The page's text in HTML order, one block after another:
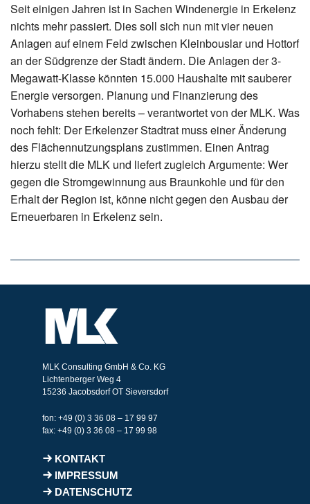
Seit einigen Jahren ist in Sachen Windenergie in Erkelenz
nichts mehr passiert. Dies soll sich nun mit vier neuen
Anlagen auf einem Feld zwischen Kleinbouslar und Hottorf
an der Südgrenze der Stadt ändern. Die Anlagen der 3-
Megawatt-Klasse könnten 15.000 Haushalte mit sauberer
Energie versorgen. Planung und Finanzierung des
Vorhabens stehen bereits – verantwortet von der MLK. Was
noch fehlt: Der Erkelenzer Stadtrat muss einer Änderung
des Flächennutzungsplans zustimmen. Einen Antrag
hierzu stellt die MLK und liefert zugleich Argumente: Wer
gegen die Stromgewinnung aus Braunkohle und für den
Erhalt der Region ist, könne nicht gegen den Ausbau der
Erneuerbaren in Erkelenz sein.
MLK Consulting GmbH & Co. KG
Lichtenberger Weg 4
15236 Jacobsdorf OT Sieversdorf
fon: +49 (0) 3 36 08 – 17 99 97
fax: +49 (0) 3 36 08 – 17 99 98
KONTAKT
IMPRESSUM
DATENSCHUTZ